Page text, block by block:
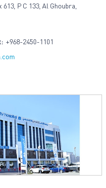
P C 133, Al Ghoubra,
+968-2450-1101